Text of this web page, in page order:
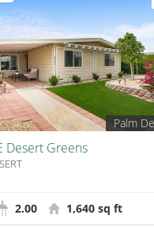
Palm
Desert Greens
2.00 1,640 sq ft